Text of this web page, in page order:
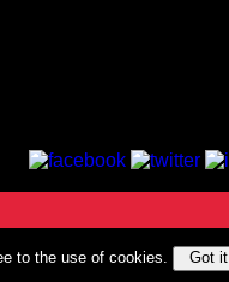
to the use of cookies. Got it